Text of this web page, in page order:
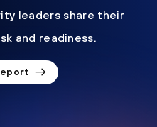
leaders share their
and readiness.